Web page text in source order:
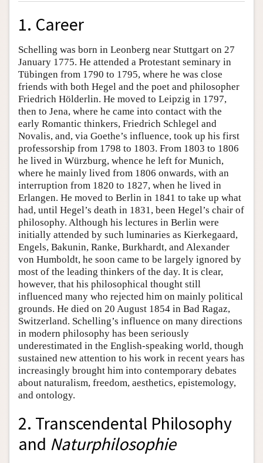
1. Career
Schelling was born in Leonberg near Stuttgart on 27
January 1775. He attended a Protestant seminary in
Tübingen from 1790 to 1795, where he was close
friends with both Hegel and the poet and philosopher
Friedrich Hölderlin. He moved to Leipzig in 1797,
then to Jena, where he came into contact with the
early Romantic thinkers, Friedrich Schlegel and
Novalis, and, via Goethe’s influence, took up his first
professorship from 1798 to 1803. From 1803 to 1806
he lived in Würzburg, whence he left for Munich,
where he mainly lived from 1806 onwards, with an
interruption from 1820 to 1827, when he lived in
Erlangen. He moved to Berlin in 1841 to take up what
had, until Hegel’s death in 1831, been Hegel’s chair of
philosophy. Although his lectures in Berlin were
initially attended by such luminaries as Kierkegaard,
Engels, Bakunin, Ranke, Burkhardt, and Alexander
von Humboldt, he soon came to be largely ignored by
most of the leading thinkers of the day. It is clear,
however, that his philosophical thought still
influenced many who rejected him on mainly political
grounds. He died on 20 August 1854 in Bad Ragaz,
Switzerland. Schelling’s influence on many directions
in modern philosophy has been seriously
underestimated in the English-speaking world, though
sustained new attention to his work in recent years has
increasingly brought him into contemporary debates
about naturalism, freedom, aesthetics, epistemology,
and ontology.
2. Transcendental Philosophy
and Naturphilosophie